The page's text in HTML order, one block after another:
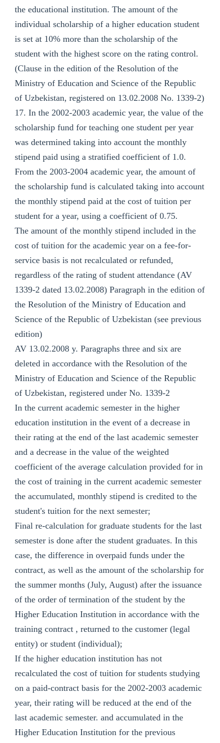
the educational institution. The amount of the
individual scholarship of a higher education student
is set at 10% more than the scholarship of the
student with the highest score on the rating control.
(Clause in the edition of the Resolution of the
Ministry of Education and Science of the Republic
of Uzbekistan, registered on 13.02.2008 No. 1339-2)
17. In the 2002-2003 academic year, the value of the
scholarship fund for teaching one student per year
was determined taking into account the monthly
stipend paid using a stratified coefficient of 1.0.
From the 2003-2004 academic year, the amount of
the scholarship fund is calculated taking into account
the monthly stipend paid at the cost of tuition per
student for a year, using a coefficient of 0.75.
The amount of the monthly stipend included in the
cost of tuition for the academic year on a fee-for-
service basis is not recalculated or refunded,
regardless of the rating of student attendance (AV
1339-2 dated 13.02.2008) Paragraph in the edition of
the Resolution of the Ministry of Education and
Science of the Republic of Uzbekistan (see previous
edition)
AV 13.02.2008 y. Paragraphs three and six are
deleted in accordance with the Resolution of the
Ministry of Education and Science of the Republic
of Uzbekistan, registered under No. 1339-2
In the current academic semester in the higher
education institution in the event of a decrease in
their rating at the end of the last academic semester
and a decrease in the value of the weighted
coefficient of the average calculation provided for in
the cost of training in the current academic semester
the accumulated, monthly stipend is credited to the
student's tuition for the next semester;
Final re-calculation for graduate students for the last
semester is done after the student graduates. In this
case, the difference in overpaid funds under the
contract, as well as the amount of the scholarship for
the summer months (July, August) after the issuance
of the order of termination of the student by the
Higher Education Institution in accordance with the
training contract , returned to the customer (legal
entity) or student (individual);
If the higher education institution has not
recalculated the cost of tuition for students studying
on a paid-contract basis for the 2002-2003 academic
year, their rating will be reduced at the end of the
last academic semester. and accumulated in the
Higher Education Institution for the previous